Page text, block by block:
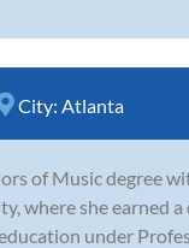
City: Atlanta
of Music degree
where she earned
under